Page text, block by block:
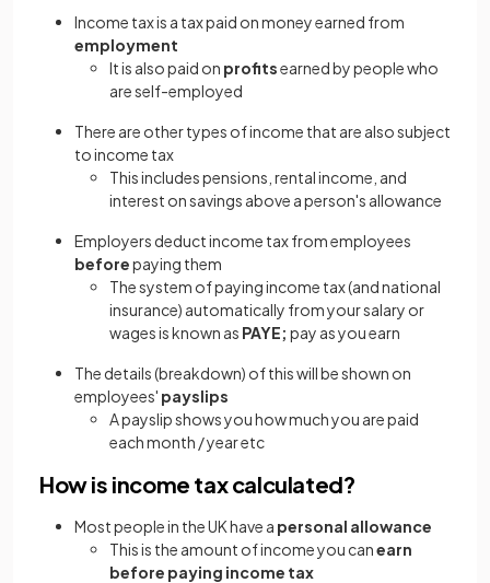
Income tax is a tax paid on money earned from
employment
It is also paid on profitsearned by people who
are self-employed
There are other types of income that are also subject
to income tax
This includes pensions, rental income, and
interest on savings above a person's allowance
Employers deduct income tax from employees
beforepaying them
The system of paying income tax (and national
insurance) automatically from your salary or
wages is known as PAYE; pay as you earn
The details (breakdown) of this will be shown on
employees' payslips
A payslip shows you how much you are paid
each month / year etc
How is income tax calculated?
Most people in the UK have a personal allowance
This is the amount of income you canearn
before paying income tax